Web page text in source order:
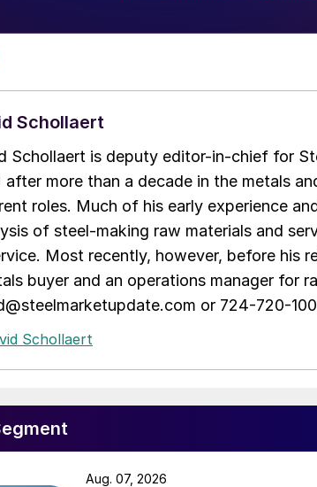
Schollaert
Schollaert is deputy editor-in-chief for
after more than a decade in the metals
roles. Much of his early experience
of steel-making raw materials and
Most recently, however, before his
buyer and an operations manager for
or 724-720-
Schollaert
Aug. 07, 2026